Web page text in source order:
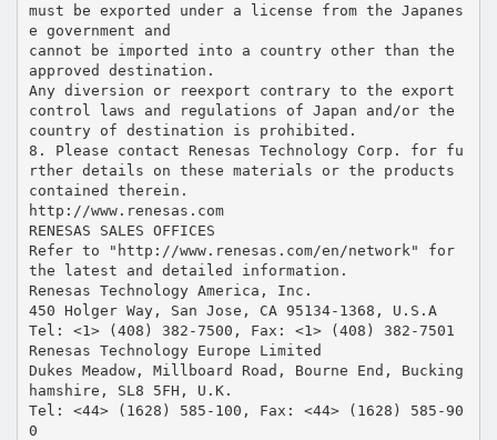
must be exported under a license from the Japanes
e government and
cannot be imported into a country other than the
approved destination.
Any diversion or reexport contrary to the export
control laws and regulations of Japan and/or the
country of destination is prohibited.
8. Please contact Renesas Technology Corp. for fu
rther details on these materials or the products
contained therein.
http://www.renesas.com
RENESAS SALES OFFICES
Refer to "http://www.renesas.com/en/network" for
the latest and detailed information.
Renesas Technology America, Inc.
450 Holger Way, San Jose, CA 95134-1368, U.S.A
Tel: <1> (408) 382-7500, Fax: <1> (408) 382-7501
Renesas Technology Europe Limited
Dukes Meadow, Millboard Road, Bourne End, Bucking
hamshire, SL8 5FH, U.K.
Tel: <44> (1628) 585-100, Fax: <44> (1628) 585-90
0